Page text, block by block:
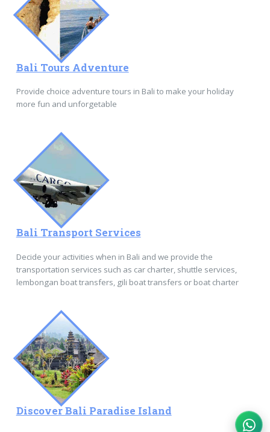
Bali Tours Adventure
Provide choice adventure tours in Bali to make your holiday
more fun and unforgetable
Bali Transport Services
Decide your activities when in Bali and we provide the
transportation services such as car charter, shuttle services,
lembongan boat transfers, gili boat transfers or boat charter
Discover Bali Paradise Island